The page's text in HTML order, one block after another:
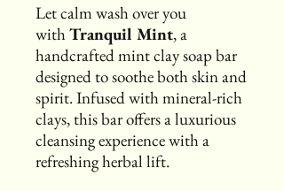
Let calm wash over you
withTranquil Mint, a
handcrafted mint clay soap bar
designed to soothe both skin and
spirit. Infused with mineral-rich
clays, this bar offers a luxurious
cleansing experience with a
refreshing herbal lift.